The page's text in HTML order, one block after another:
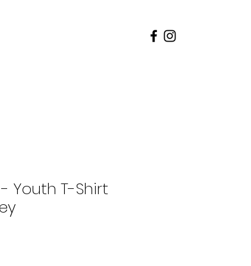
Youth T-Shirt